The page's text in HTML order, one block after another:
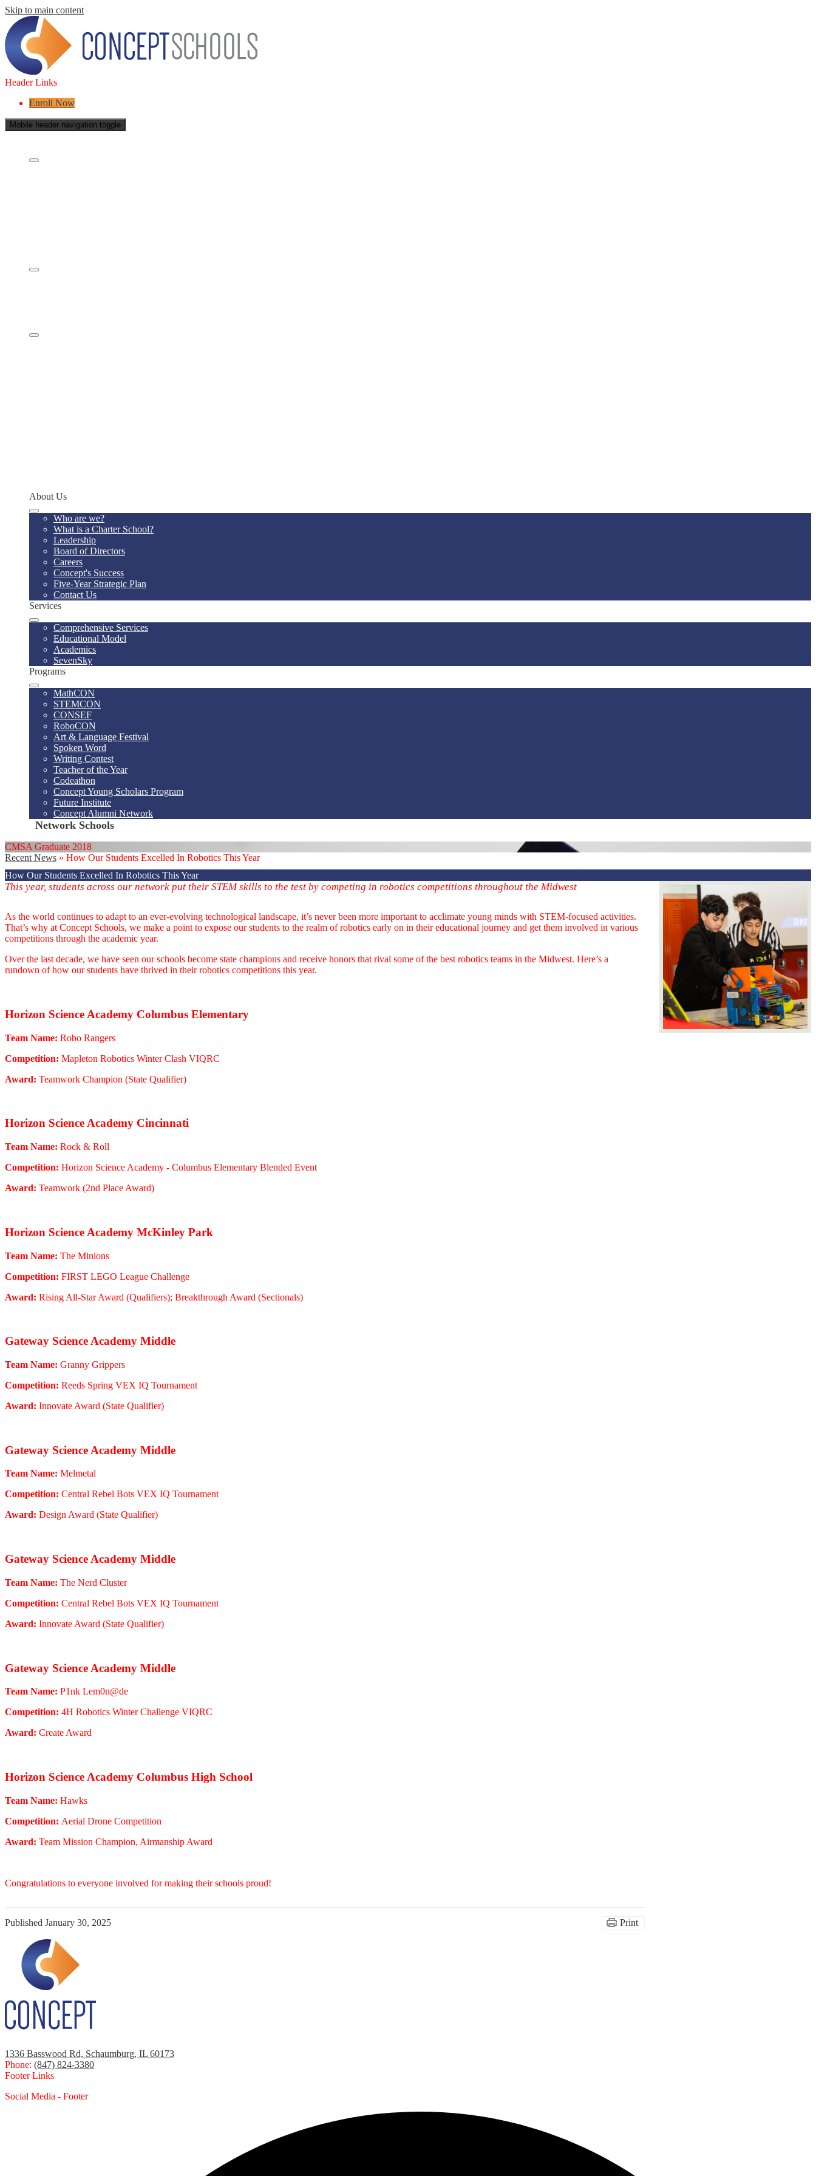
Skip to main content
Header Links
Enroll Now
Mobile header navigation toggle
About Us
Who are we?
What is a Charter School?
Leadership
Board of Directors
Careers
Concept's Success
Five-Year Strategic Plan
Contact Us
Services
Comprehensive Services
Educational Model
Academics
SevenSky
Programs
MathCON
STEMCON
CONSEF
RoboCON
Art & Language Festival
Spoken Word
Writing Contest
Teacher of the Year
Codeathon
Concept Young Scholars Program
Future Institute
Concept Alumni Network
Network Schools
CMSA Graduate 2018
Recent News » How Our Students Excelled In Robotics This Year
How Our Students Excelled In Robotics This Year
This year, students across our network put their STEM skills to the test by competing in robotics competitions throughout the Midwest
As the world continues to adapt to an ever-evolving technological landscape, it’s never been more important to acclimate young minds with STEM-focused activities.
That’s why at Concept Schools, we make a point to expose our students to the realm of robotics early on in their educational journey and get them involved in various
competitions through the academic year.
Over the last decade, we have seen our schools become state champions and receive honors that rival some of the best robotics teams in the Midwest. Here’s a
rundown of how our students have thrived in their robotics competitions this year.
Horizon Science Academy Columbus Elementary
Team Name: Robo Rangers
Competition: Mapleton Robotics Winter Clash VIQRC
Award: Teamwork Champion (State Qualifier)
Horizon Science Academy Cincinnati
Team Name: Rock & Roll
Competition: Horizon Science Academy - Columbus Elementary Blended Event
Award: Teamwork (2nd Place Award)
Horizon Science Academy McKinley Park
Team Name: The Minions
Competition: FIRST LEGO League Challenge
Award: Rising All-Star Award (Qualifiers); Breakthrough Award (Sectionals)
Gateway Science Academy Middle
Team Name: Granny Grippers
Competition: Reeds Spring VEX IQ Tournament
Award: Innovate Award (State Qualifier)
Gateway Science Academy Middle
Team Name: Melmetal
Competition: Central Rebel Bots VEX IQ Tournament
Award: Design Award (State Qualifier)
Gateway Science Academy Middle
Team Name: The Nerd Cluster
Competition: Central Rebel Bots VEX IQ Tournament
Award: Innovate Award (State Qualifier)
Gateway Science Academy Middle
Team Name: P1nk Lem0n@de
Competition: 4H Robotics Winter Challenge VIQRC
Award: Create Award
Horizon Science Academy Columbus High School
Team Name: Hawks
Competition: Aerial Drone Competition
Award: Team Mission Champion, Airmanship Award
Congratulations to everyone involved for making their schools proud!
Published January 30, 2025 Print
1336 Basswood Rd, Schaumburg, IL 60173
Phone: (847) 824-3380
Footer Links
Social Media - Footer